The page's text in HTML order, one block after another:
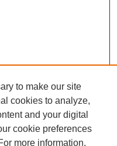
to make our site
cookies to analyze,
and your digital
cookie preferences
more information,